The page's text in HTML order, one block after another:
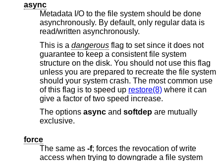
async
Metadata I/O to the file system should be done
asynchronously. By default, only regular data is
read/written asynchronously.
This is a dangerous
guarantee to keep a consistent file system
structure on the disk. You should not use this flag
unless you are prepared to recreate the file system
should your system crash. The most common use
of this flag is to speed up restore(8) where it can
give a factor of two speed increase.
The options async and softdep are mutually
exclusive.
force
The same as -f; forces the revocation of write
access when trying to downgrade a file system